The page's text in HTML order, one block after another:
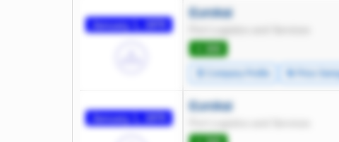
January 1, 1970
Eurokai
🧾 Company Profile 🔄 Price
January 1, 1970
Eurokai